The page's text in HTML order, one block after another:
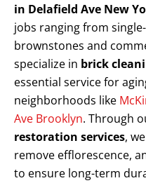
in Delafield Ave New
jobs ranging from
brownstones and
specialize in brick
essential service for
neighborhoods like
Ave Brooklyn. Through
restoration services,
remove efflorescence,
to ensure long-term